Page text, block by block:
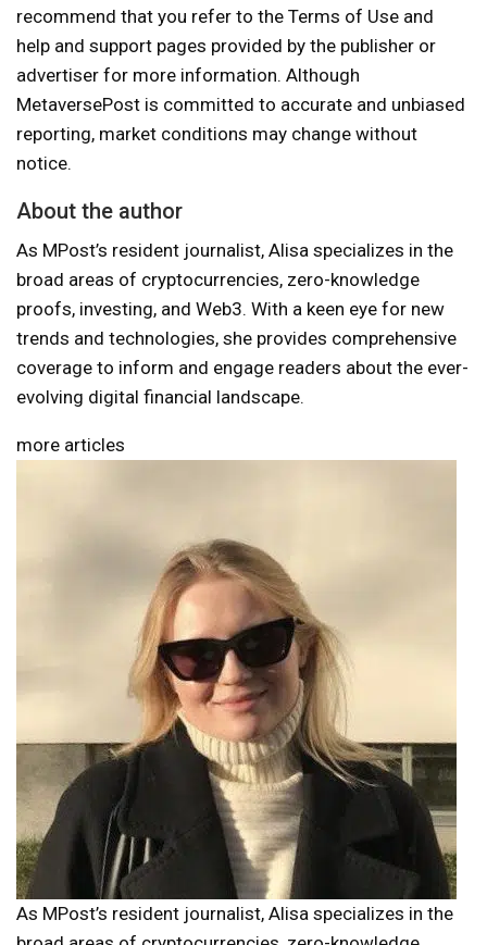
recommend that you refer to the Terms of Use and
help and support pages provided by the publisher or
advertiser for more information. Although
MetaversePost is committed to accurate and unbiased
reporting, market conditions may change without
notice.
About the author
As MPost’s resident journalist, Alisa specializes in the
broad areas of cryptocurrencies, zero-knowledge
proofs, investing, and Web3. With a keen eye for new
trends and technologies, she provides comprehensive
coverage to inform and engage readers about the ever-
evolving digital financial landscape.
more articles
As MPost’s resident journalist, Alisa specializes in the